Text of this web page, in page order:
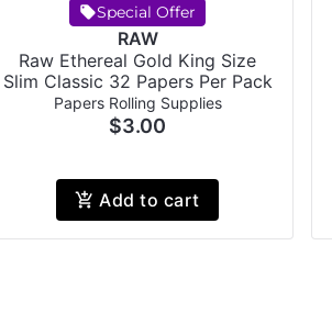
Special Offer
RAW
Raw Ethereal Gold King Size
Slim Classic 32 Papers Per Pack
Papers Rolling Supplies
$3.00
Add to cart